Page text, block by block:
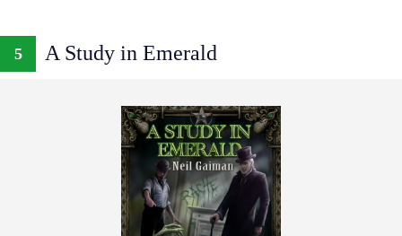
5 A Study in Emerald